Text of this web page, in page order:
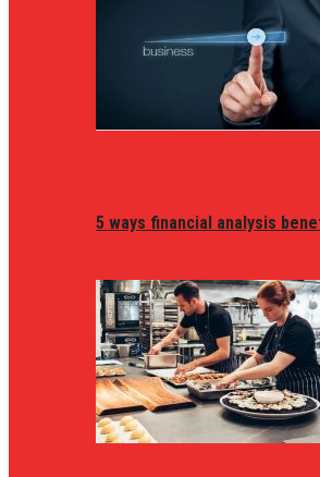
5 ways financial analysis